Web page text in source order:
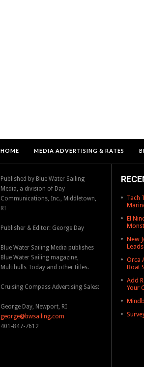
HOME MEDIA ADVERTISING & RATES
Published by Blue Water Sailing
Media, a division of Day
Communications, Inc., Middletown,
RI
Publisher & Editor: George Day
Blue Water Sailing Media publishes
Blue Water Sailing magazine,
Multihulls Today and other titles.
Cruising Compass Advertising Sales:
George Day, Newport, RI
george@bwsailing.com
401-847-7612
Tach
El
New
Orca
Boat
Add
Your